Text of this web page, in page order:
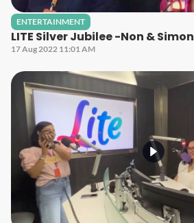
ENTERTAINMENT
LITE Silver Jubilee -Non & Simon
17 Aug 2022 11:01 AM